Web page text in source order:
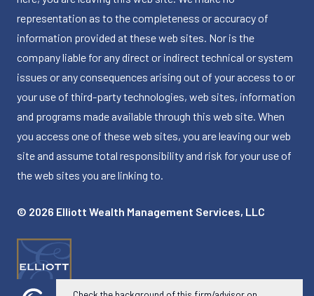
representation as to the completeness or accuracy of
information provided at these web sites. Nor is the
company liable for any direct or indirect technical or system
issues or any consequences arising out of your access to or
your use of third-party technologies, web sites, information
and programs made available through this web site. When
you access one of these web sites, you are leaving our web
site and assume total responsibility and risk for your use of
the web sites you are linking to.
© 2026 Elliott Wealth Management Services, LLC